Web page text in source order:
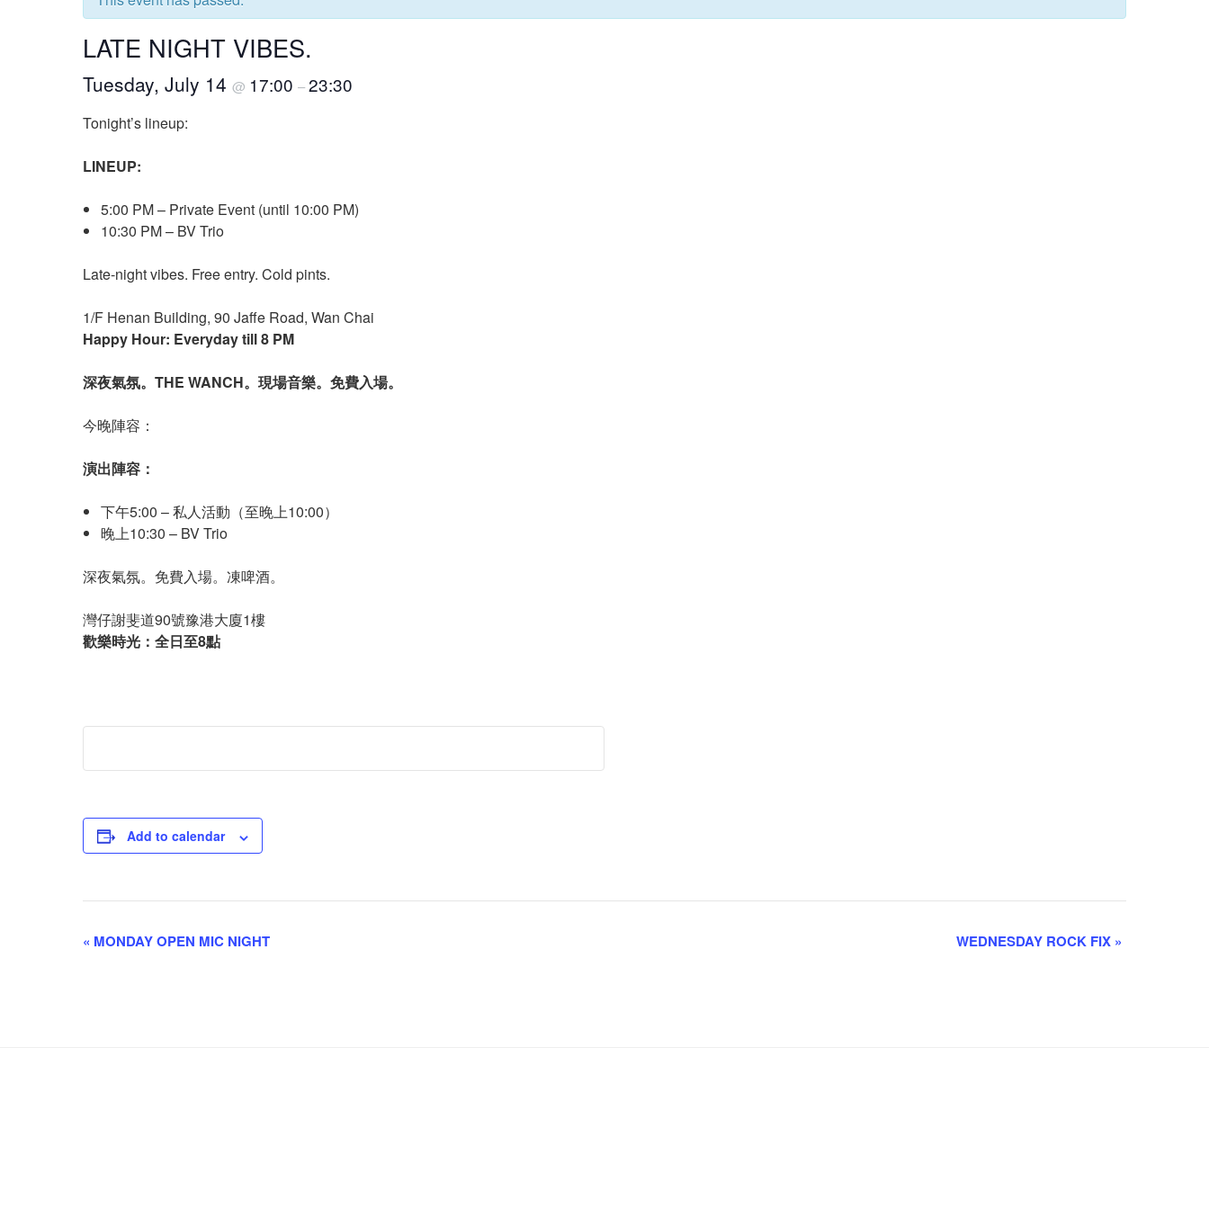
LATE NIGHT VIBES.
Tuesday, July 14 @ 17:00 –23:30
Tonight’s lineup:
LINEUP:
5:00 PM – Private Event (until 10:00 PM)
10:30 PM – BV Trio
Late-night vibes. Free entry. Cold pints.
1/F Henan Building, 90 Jaffe Road, Wan Chai
Happy Hour: Everyday till 8 PM
深夜氣氛。THE WANCH。現場音樂。免費入場。
今晚陣容：
演出陣容：
下午5:00 – 私人活動（至晚上10:00）
晚上10:30 – BV Trio
深夜氣氛。免費入場。凍啤酒。
灣仔謝斐道90號豫港大廈1樓
歡樂時光：全日至8點
Add to calendar
E
« MONDAY OPEN MIC NIGHT WEDNESDAY ROCK FIX »